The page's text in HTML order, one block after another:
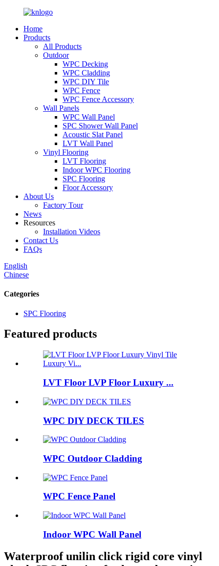
Home
Products
All Products
Outdoor
WPC Decking
WPC Cladding
WPC DIY Tile
WPC Fence
WPC Fence Accessory
Wall Panels
WPC Wall Panel
SPC Shower Wall Panel
Acoustic Slat Panel
LVT Wall Panel
Vinyl Flooring
LVT Flooring
Indoor WPC Flooring
SPC Flooring
Floor Accessory
About Us
Factory Tour
News
Resources
Installation Videos
Contact Us
FAQs
English
Chinese
Categories
SPC Flooring
Featured products
LVT Floor LVP Floor Luxury ...
WPC DIY DECK TILES
WPC Outdoor Cladding
WPC Fence Panel
Indoor WPC Wall Panel
Waterproof unilin click rigid core vinyl